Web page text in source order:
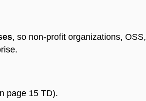
, so non-profit organizations, OSS,
page 15 TD).